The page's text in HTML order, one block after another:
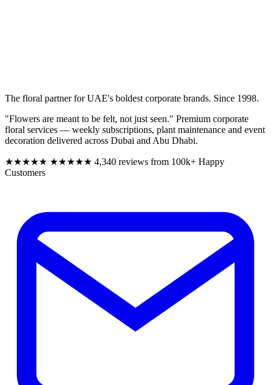
The floral partner for UAE's boldest corporate brands. Since 1998.
"Flowers are meant to be felt, not just seen." Premium corporate
floral services — weekly subscriptions, plant maintenance and event
decoration delivered across Dubai and Abu Dhabi.
★★★★★ ★★★★★ 4,340 reviews from 100k+ Happy
Customers